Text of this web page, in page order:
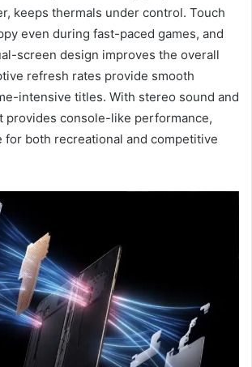
keeps thermals under control. Touch
even during fast-paced games, and
screen design improves the overall
refresh rates provide smooth
intensive titles. With stereo sound and
provides console-like performance,
for both recreational and competitive